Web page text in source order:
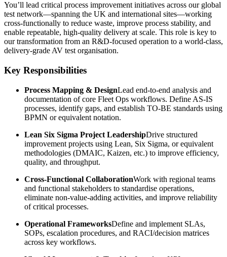
You’ll lead critical process improvement initiatives across our global
test network—spanning the UK and international sites—working
cross-functionally to reduce waste, improve process stability, and
enable repeatable, high-quality delivery at scale. This role is key to
our transformation from an R&D-focused operation to a world-class,
delivery-grade AV test organisation.
Key Responsibilities
Process Mapping & DesignLead end-to-end analysis and
documentation of core Fleet Ops workflows. Define AS-IS
processes, identify gaps, and establish TO-BE standards using
BPMN or equivalent notation.
Lean Six Sigma Project LeadershipDrive structured
improvement projects using Lean, Six Sigma, or equivalent
methodologies (DMAIC, Kaizen, etc.) to improve efficiency,
quality, and throughput.
Cross-Functional CollaborationWork with regional teams
and functional stakeholders to standardise operations,
eliminate non-value-adding activities, and improve reliability
of critical processes.
Operational FrameworksDefine and implement SLAs,
SOPs, escalation procedures, and RACI/decision matrices
across key workflows.